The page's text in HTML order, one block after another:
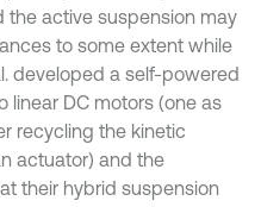
the active suspension may
to some extent while
developed a self-powered
linear DC motors (one as
recycling the kinetic
actuator) and the
their hybrid suspension